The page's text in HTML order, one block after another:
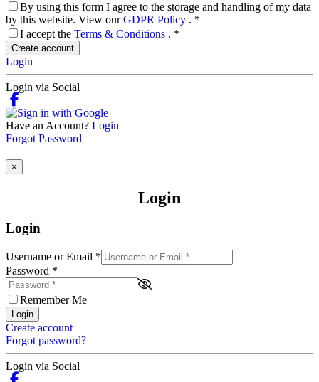
By using this form I agree to the storage and handling of my data
by this website. View ourGDPR Policy . *
I accept the Terms & Conditions . *
Create account
Login
Login via Social
Have an Account? Login
Forgot Password
×
Login
Login
Username or Email *
Password *
Remember Me
Login
Create account
Forgot password?
Login via Social